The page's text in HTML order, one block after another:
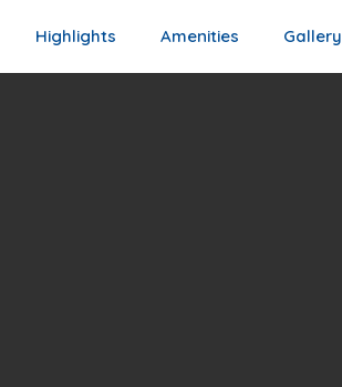
Highlights Amenities Gallery